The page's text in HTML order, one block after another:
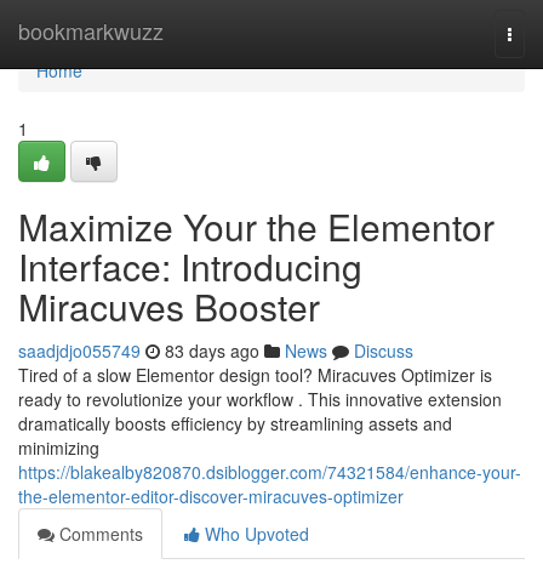
bookmarkwuzz
Home
Home
1
Maximize Your the Elementor
Interface: Introducing
Miracuves Booster
saadjdjo055749 83 days ago News
Discuss
Tired of a slow Elementor design tool? Miracuves Optimizer is
ready to revolutionize your workflow . This innovative extension
dramatically boosts efficiency by streamlining assets and
minimizing
https://blakealby820870.dsiblogger.com/74321584/enhance-your-
the-elementor-editor-discover-miracuves-optimizer
Comments
Who Upvoted